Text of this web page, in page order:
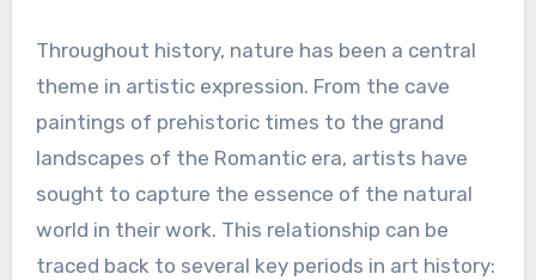
Throughout history, nature has been a central
theme in artistic expression. From the cave
paintings of prehistoric times to the grand
landscapes of the Romantic era, artists have
sought to capture the essence of the natural
world in their work. This relationship can be
traced back to several key periods in art history: